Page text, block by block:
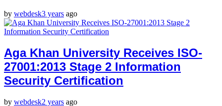
by webdesk3 years ago
Aga Khan University Receives ISO-
27001:2013 Stage 2 Information
Security Certification
by webdesk2 years ago